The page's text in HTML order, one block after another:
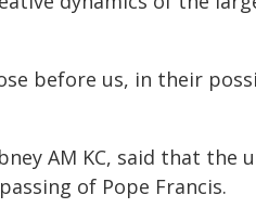
before us, in their
AM KC, said that the
of Pope Francis.